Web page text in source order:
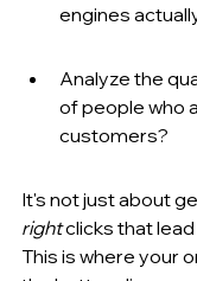
engines
Analyze the
of people who
customers?
It's not just about
right clicks that
This is where your